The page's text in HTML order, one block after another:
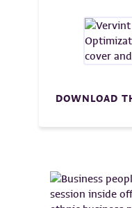
DOWNLOAD